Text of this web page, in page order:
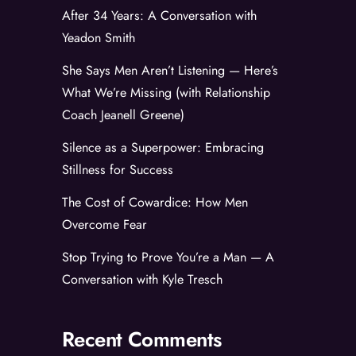
After 34 Years: A Conversation with
Yeadon Smith
She Says Men Aren’t Listening — Here’s
What We’re Missing (with Relationship
Coach Jeanell Greene)
Silence as a Superpower: Embracing
Stillness for Success
The Cost of Cowardice: How Men
Overcome Fear
Stop Trying to Prove You’re a Man — A
Conversation with Kyle Tresch
Recent Comments